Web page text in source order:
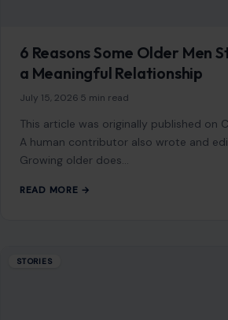
6 Reasons Some Older Men
a Meaningful Relationship
July 15, 2026 5 min read
This article was originally published on
A human contributor also wrote and
Growing older does…
READ MORE →
STORIES